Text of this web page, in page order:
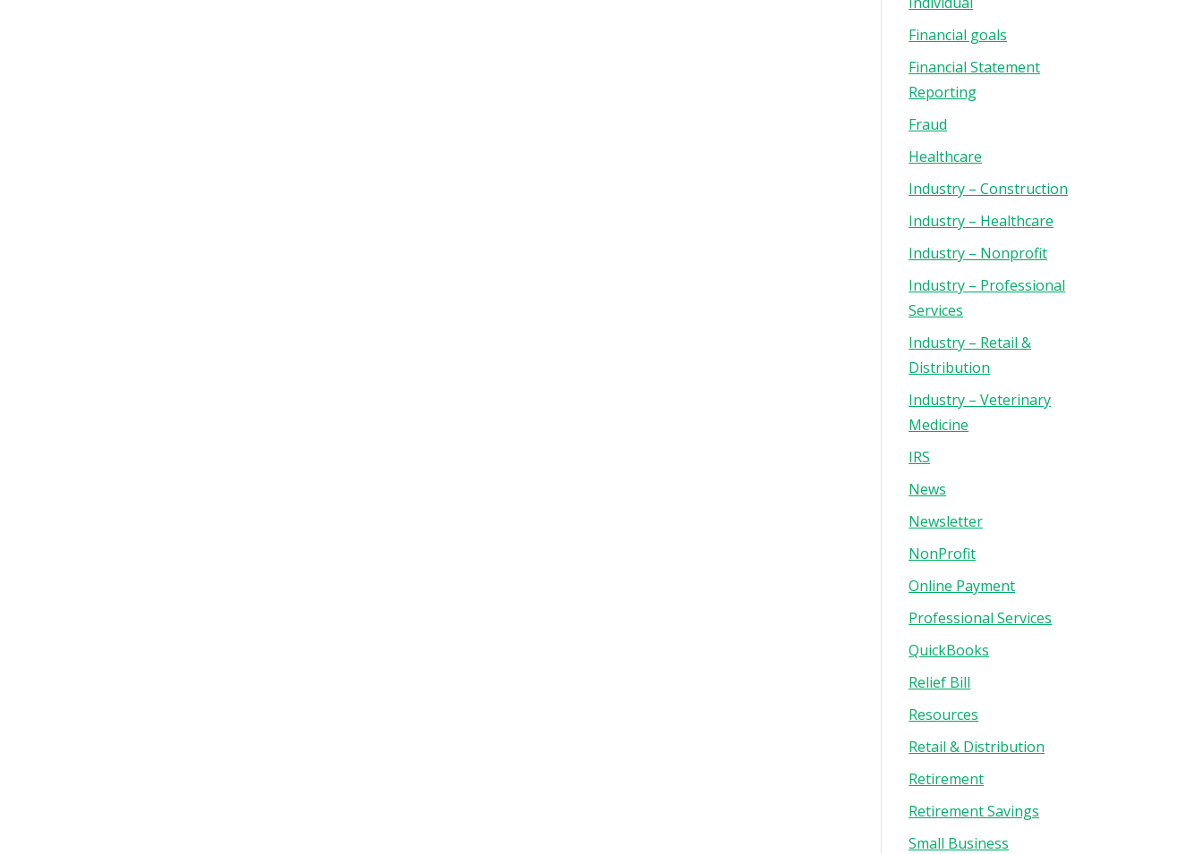
Financial goals
Financial Statement
Reporting
Fraud
Healthcare
Industry – Construction
Industry – Healthcare
Industry – Nonprofit
Industry – Professional
Services
Industry – Retail &
Distribution
Industry – Veterinary
Medicine
IRS
News
Newsletter
NonProfit
Online Payment
Professional Services
QuickBooks
Relief Bill
Resources
Retail & Distribution
Retirement
Retirement Savings
Small Business